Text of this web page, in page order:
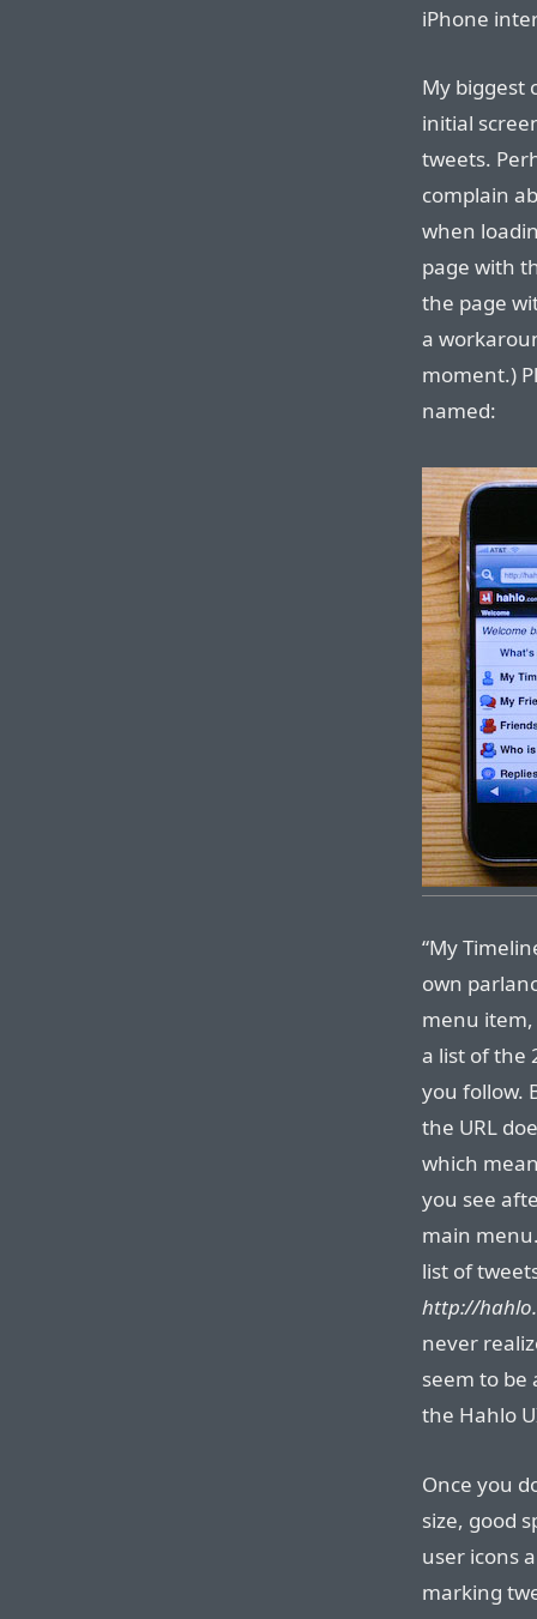
iPhone
My biggest
initial
tweets.
complain
when
page with
the page
a
moment.)
named:
“My
own
menu item,
a list of the
you follow.
the URL
which
you see
main
list of
http://
never
seem to be
the Hahlo
Once you
size, good
user icons
marking